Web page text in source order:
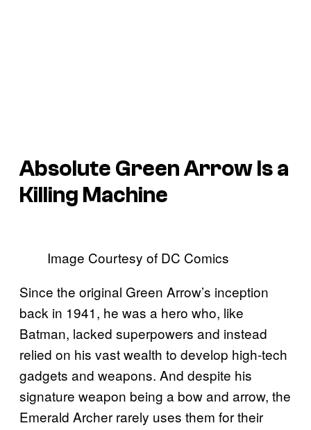
Absolute Green Arrow Is a
Killing Machine
Image Courtesy of DC Comics
Since the original Green Arrow’s inception
back in 1941, he was a hero who, like
Batman, lacked superpowers and instead
relied on his vast wealth to develop high-tech
gadgets and weapons. And despite his
signature weapon being a bow and arrow, the
Emerald Archer rarely uses them for their